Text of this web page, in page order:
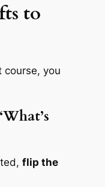
to
course, you
flip the